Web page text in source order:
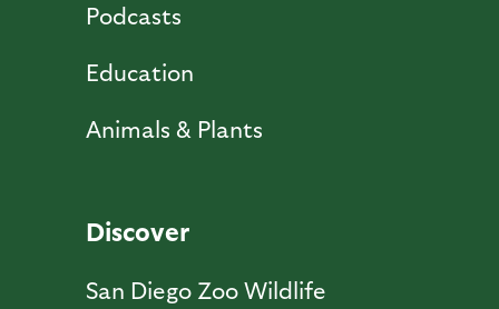
Podcasts
Education
Animals & Plants
Discover
San Diego Zoo Wildlife